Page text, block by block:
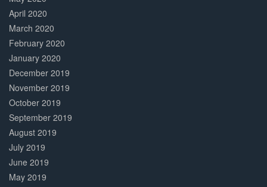
April 2020
March 2020
February 2020
January 2020
December 2019
November 2019
October 2019
September 2019
August 2019
July 2019
June 2019
May 2019